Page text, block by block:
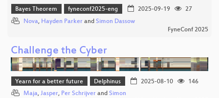
Bayes Theorem fyneconf2025-eng 2025-09-19
27
Nova, Hayden Parker and Simon Dassow
FyneConf 2025
Challenge the Cyber
Yearn for a better future Delphinus 2025-08-10
146
Maja, Jasper, Per Schrijver and Simon